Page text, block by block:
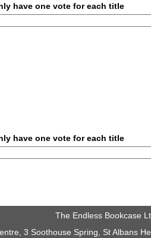
have one vote for each title
have one vote for each title
The Endless Bookcase
3 Soothouse Spring, St Albans